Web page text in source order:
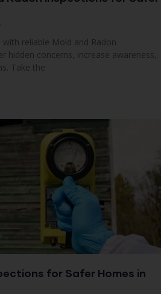
reliable Mold and Radon
hidden concerns, increase awareness,
Take the
for Safer Homes in